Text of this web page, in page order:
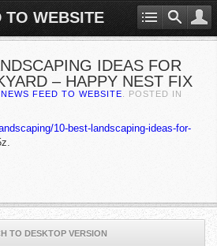
TO WEBSITE
IDEAS FOR
– HAPPY NEST FIX
FEED TO WEBSITE . POSTED IN
10-best-landscaping-ideas-for-
TO DESKTOP VERSION